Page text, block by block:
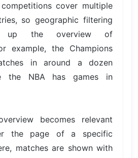
cover multiple
so geographic filtering
up the overview of
example, the Champions
in around a dozen
the NBA has games in
becomes relevant
the page of a specific
matches are shown with